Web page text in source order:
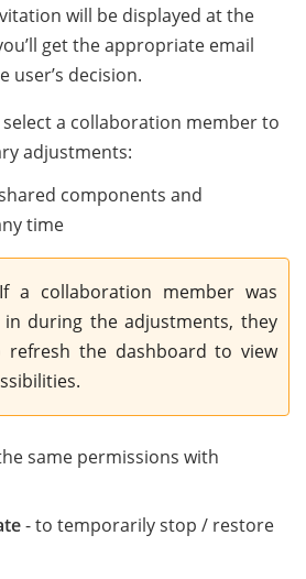
will be displayed at the
get the appropriate email
decision.
select a collaboration member to
adjustments:
components and
time
If a collaboration member was
in during the adjustments, they
refresh the dashboard to view
same permissions with
- to temporarily stop / restore